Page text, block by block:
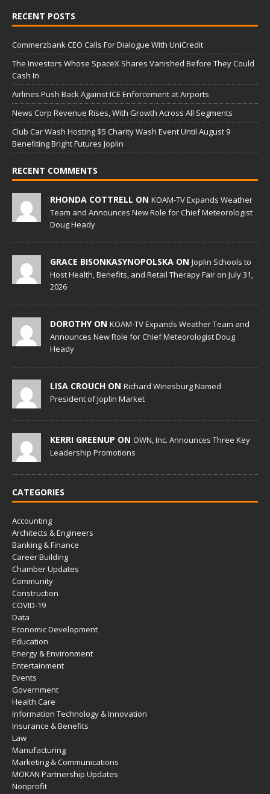
RECENT POSTS
Commerzbank CEO Calls For Dialogue With UniCredit
The Investors Whose SpaceX Shares Vanished Before They Could
Cash In
Airlines Push Back Against ICE Enforcement at Airports
News Corp Revenue Rises, With Growth Across All Segments
Club Car Wash Hosting $5 Charity Wash Event Until August 9
Benefiting Bright Futures Joplin
RECENT COMMENTS
RHONDA COTTRELL ON KOAM-TV Expands Weather
Team and Announces New Role for Chief Meteorologist
Doug Heady
GRACE BISONKASYNOPOLSKA ON Joplin Schools to
Host Health, Benefits, and Retail Therapy Fair on July 31,
2026
DOROTHY ON KOAM-TV Expands Weather Team and
Announces New Role for Chief Meteorologist Doug
Heady
LISA CROUCH ON Richard Winesburg Named
President of Joplin Market
KERRI GREENUP ON OWN, Inc. Announces Three Key
Leadership Promotions
CATEGORIES
Accounting
Architects & Engineers
Banking & Finance
Career Building
Chamber Updates
Community
Construction
COVID-19
Data
Economic Development
Education
Energy & Environment
Entertainment
Events
Government
Health Care
Information Technology & Innovation
Insurance & Benefits
Law
Manufacturing
Marketing & Communications
MOKAN Partnership Updates
Nonprofit